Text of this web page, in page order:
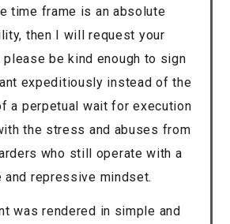
time frame is an absolute
then I will request your
please be kind enough to sign
expeditiously instead of the
a perpetual wait for execution
the stress and abuses from
who still operate with a
and repressive mindset.
was rendered in simple and